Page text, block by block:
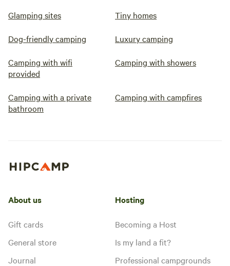
Glamping sites Tiny homes
Dog-friendly camping Luxury camping
Camping with wifi
provided
Camping with showers
Camping with a private
bathroom
Camping with campfires
About us
Gift cards
General store
Journal
Hosting
Becoming a Host
Is my land a fit?
Professional campgrounds